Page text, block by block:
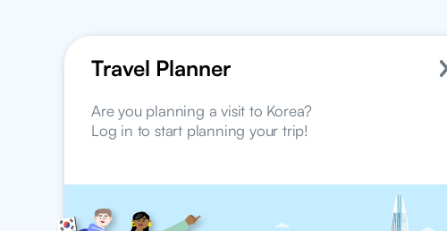
Travel Planner
Are you planning a visit to Korea?
Log in to start planning your trip!